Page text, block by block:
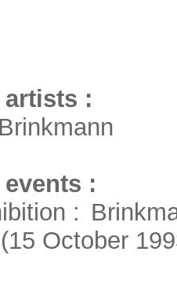
artists :
:
:
(15 October